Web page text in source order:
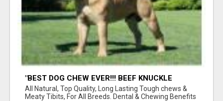
"BEST DOG CHEW EVER!!! BEEF KNUCKLE
BONES!"
All Natural, Top Quality, Long Lasting Tough chews &
Meaty Tibits, For All Breeds. Dental & Chewing Benefits